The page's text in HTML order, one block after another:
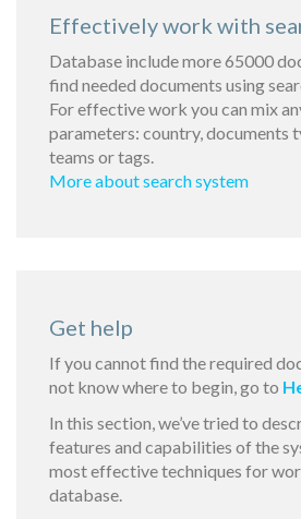
Effectively work with
Database include more 65000
find needed documents using
For effective work you can mix
parameters: country, documents
teams or tags.
More about search system
Get help
If you cannot find the required
not know where to begin, go to
In this section, we’ve tried to
features and capabilities of the
most effective techniques for
database.